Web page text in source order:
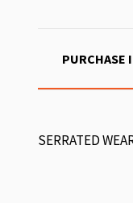
PURCHASE
SERRATED